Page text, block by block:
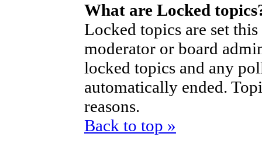
What are Locked
Locked topics are set
moderator or board
locked topics and any
automatically ended.
reasons.
Back to top »